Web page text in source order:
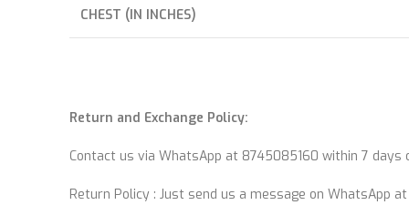
CHEST (IN INCHES)
Return and Exchange Policy:
Contact us via WhatsApp at 8745085160 within 7
Return Policy : Just send us a message on WhatsApp